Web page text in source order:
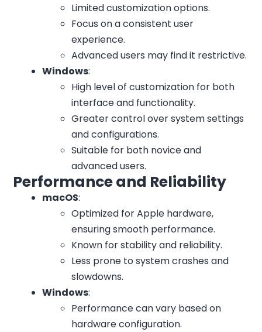
Limited customization options.
Focus on a consistent user
experience.
Advanced users may find it restrictive.
Windows:
High level of customization for both
interface and functionality.
Greater control over system settings
and configurations.
Suitable for both novice and
advanced users.
Performance and Reliability
macOS:
Optimized for Apple hardware,
ensuring smooth performance.
Known for stability and reliability.
Less prone to system crashes and
slowdowns.
Windows:
Performance can vary based on
hardware configuration.